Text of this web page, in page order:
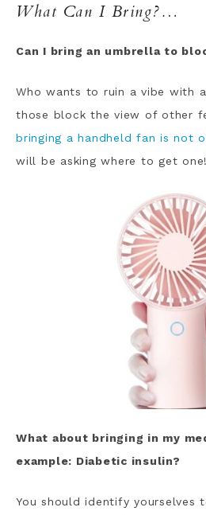
What Can I Bring?…
Can I bring an umbrella to
Who wants to ruin a vibe with
those block the view of other
bringing a handheld fan is not
will be asking where to get one!
What about bringing in my
example: Diabetic insulin?
You should identify yourselves